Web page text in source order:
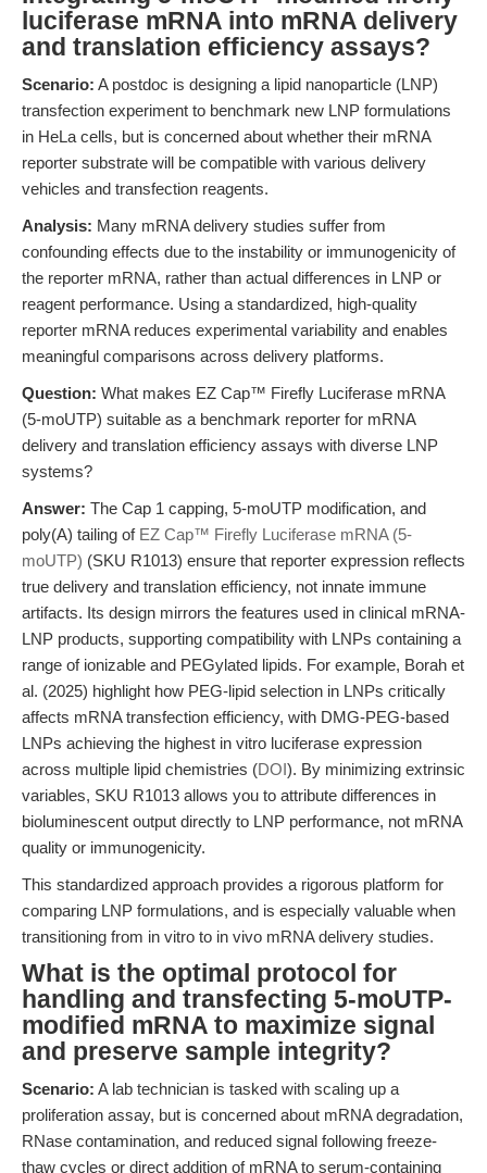
luciferase mRNA into mRNA delivery
and translation efficiency assays?
Scenario: A postdoc is designing a lipid nanoparticle (LNP)
transfection experiment to benchmark new LNP formulations
in HeLa cells, but is concerned about whether their mRNA
reporter substrate will be compatible with various delivery
vehicles and transfection reagents.
Analysis: Many mRNA delivery studies suffer from
confounding effects due to the instability or immunogenicity of
the reporter mRNA, rather than actual differences in LNP or
reagent performance. Using a standardized, high-quality
reporter mRNA reduces experimental variability and enables
meaningful comparisons across delivery platforms.
Question: What makes EZ Cap™ Firefly Luciferase mRNA
(5-moUTP) suitable as a benchmark reporter for mRNA
delivery and translation efficiency assays with diverse LNP
systems?
Answer: The Cap 1 capping, 5-moUTP modification, and
poly(A) tailing of EZ Cap™ Firefly Luciferase mRNA (5-
moUTP) (SKU R1013) ensure that reporter expression reflects
true delivery and translation efficiency, not innate immune
artifacts. Its design mirrors the features used in clinical mRNA-
LNP products, supporting compatibility with LNPs containing a
range of ionizable and PEGylated lipids. For example, Borah et
al. (2025) highlight how PEG-lipid selection in LNPs critically
affects mRNA transfection efficiency, with DMG-PEG-based
LNPs achieving the highest in vitro luciferase expression
across multiple lipid chemistries (DOI). By minimizing extrinsic
variables, SKU R1013 allows you to attribute differences in
bioluminescent output directly to LNP performance, not mRNA
quality or immunogenicity.
This standardized approach provides a rigorous platform for
comparing LNP formulations, and is especially valuable when
transitioning from in vitro to in vivo mRNA delivery studies.
What is the optimal protocol for
handling and transfecting 5-moUTP-
modified mRNA to maximize signal
and preserve sample integrity?
Scenario: A lab technician is tasked with scaling up a
proliferation assay, but is concerned about mRNA degradation,
RNase contamination, and reduced signal following freeze-
thaw cycles or direct addition of mRNA to serum-containing